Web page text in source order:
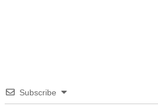
Subscribe